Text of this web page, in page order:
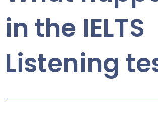
in the IELTS
Listening